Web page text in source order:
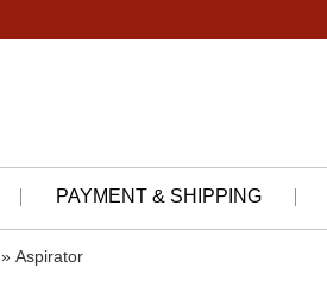
PAYMENT & SHIPPING
» Aspirator